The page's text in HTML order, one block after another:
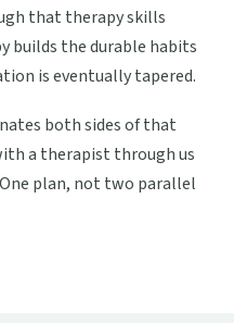
that therapy skills
builds the durable habits
is eventually tapered.
both sides of that
a therapist through us
plan, not two parallel